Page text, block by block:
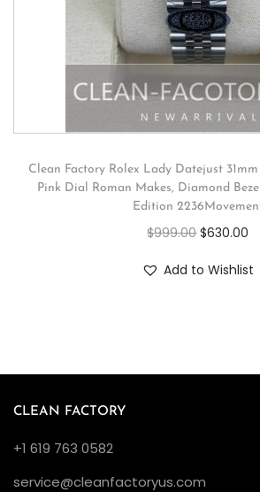
Clean Factory Rolex Lady Datejust 31mm
Pink Dial Roman Makes, Diamond
Edition
$999.00 $630.00
Add to Wishlist
CLEAN FACTORY
+1 619 763 0582
service@cleanfactoryus.com